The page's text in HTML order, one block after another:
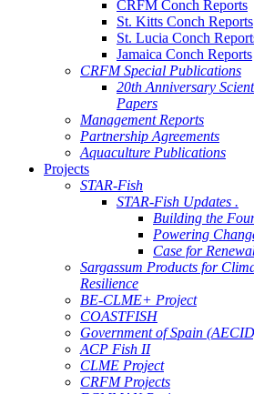
CRFM Conch Reports
St. Kitts Conch Reports
St. Lucia Conch
Jamaica Conch Reports
CRFM Special Publications
20th Anniversary
Papers
Management Reports
Partnership Agreements
Aquaculture Publications
Projects
STAR-Fish
STAR-Fish Updates .
Building the
Powering
Case for
Sargassum Products for
Resilience
BE-CLME+ Project
COASTFISH
Government of Spain
ACP Fish II
CLME Project
CRFM Projects